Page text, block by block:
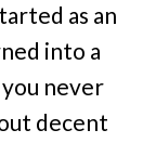
as an
into a
never
decent